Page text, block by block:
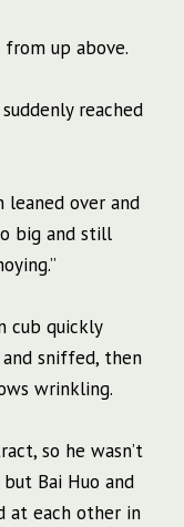
from up above.
reached
leaned over and
big and still
cub quickly
sniffed, then
wrinkling.
so he wasn’t
Bai Huo and
at each other in